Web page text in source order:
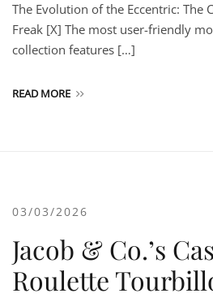
The Evolution of the Eccentric: The
Freak [X] The most user-friendly
collection features […]
READ MORE
03/03/2026
Jacob & Co.’s
Roulette